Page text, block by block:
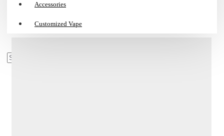
Accessories
Customized Vape